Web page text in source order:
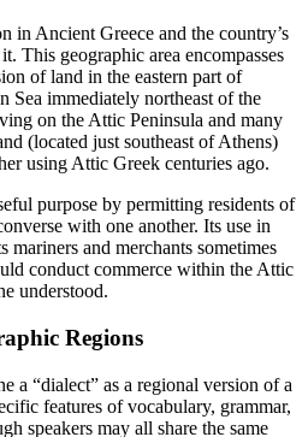
in Ancient Greece and the country’s
This geographic area encompasses
of land in the eastern part of
Sea immediately northeast of the
on the Attic Peninsula and many
(located just southeast of Athens)
using Attic Greek centuries ago.
purpose by permitting residents of
with one another. Its use in
mariners and merchants sometimes
conduct commerce within the Attic
understood.
Regions
a “dialect” as a regional version of a
features of vocabulary, grammar,
speakers may all share the same